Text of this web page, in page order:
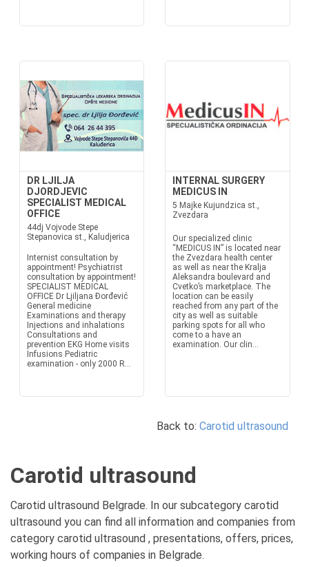
DR LJILJA
DJORDJEVIC
SPECIALIST MEDICAL
OFFICE
44dj Vojvode Stepe
Stepanovica st., Kaludjerica
Internist consultation by
appointment! Psychiatrist
consultation by appointment!
SPECIALIST MEDICAL
OFFICE Dr Ljiljana Đorđević
General medicine
Examinations and therapy
Injections and inhalations
Consultations and
prevention EKG Home visits
Infusions Pediatric
examination - only 2000 R...
INTERNAL SURGERY
MEDICUS IN
5 Majke Kujundzica st.,
Zvezdara
Our specialized clinic
“MEDICUS IN” is located near
the Zvezdara health center
as well as near the Kralja
Aleksandra boulevard and
Cvetko’s marketplace. The
location can be easily
reached from any part of the
city as well as suitable
parking spots for all who
come to a have an
examination. Our clin...
Back to: Carotid ultrasound
Carotid ultrasound
Carotid ultrasound Belgrade. In our subcategory carotid
ultrasound you can find all information and companies from
category carotid ultrasound , presentations, offers, prices,
working hours of companies in Belgrade.